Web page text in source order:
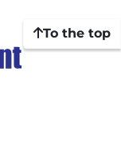
To the top